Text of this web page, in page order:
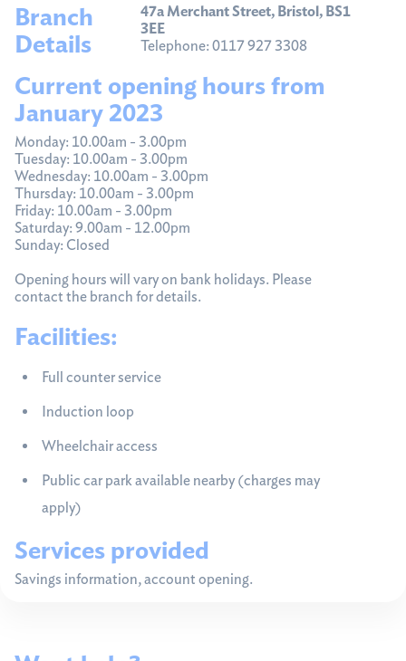
Branch
Details
47a Merchant Street, Bristol, BS1
3EE
Telephone: 0117 927 3308
Current opening hours from
January 2023
Monday: 10.00am - 3.00pm
Tuesday: 10.00am - 3.00pm
Wednesday: 10.00am - 3.00pm
Thursday: 10.00am - 3.00pm
Friday: 10.00am - 3.00pm
Saturday: 9.00am - 12.00pm
Sunday: Closed
Opening hours will vary on bank holidays. Please
contact the branch for details.
Facilities:
Full counter service
Induction loop
Wheelchair access
Public car park available nearby (charges may
apply)
Services provided
Savings information, account opening.